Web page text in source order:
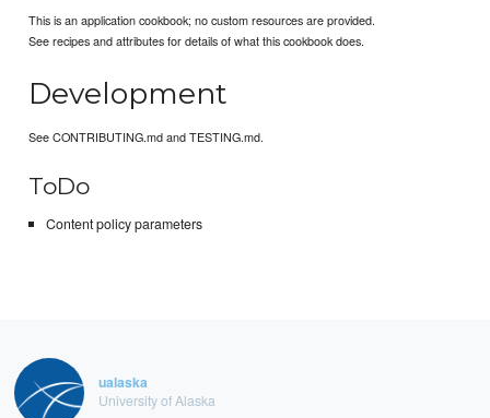
This is an application cookbook; no custom resources are provided.
See recipes and attributes for details of what this cookbook does.
Development
See CONTRIBUTING.md and TESTING.md.
ToDo
Content policy parameters
ualaska
University of Alaska